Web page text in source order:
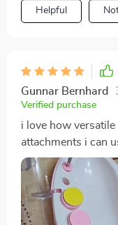
Helpful
Gunnar Bernhard
Verified purchase
i love how
attachments i can
their age 😊